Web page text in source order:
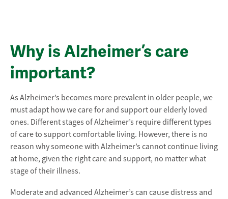
Why is Alzheimer’s care
important?
As Alzheimer’s becomes more prevalent in older people, we
must adapt how we care for and support our elderly loved
ones. Different stages of Alzheimer’s require different types
of care to support comfortable living. However, there is no
reason why someone with Alzheimer’s cannot continue living
at home, given the right care and support, no matter what
stage of their illness.
Moderate and advanced Alzheimer’s can cause distress and